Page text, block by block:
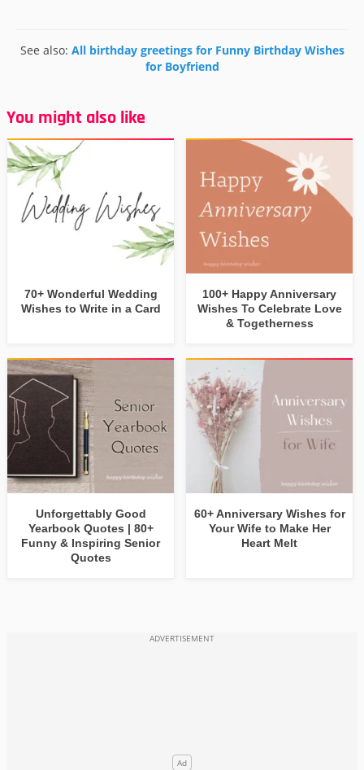
See also: All birthday greetings for Funny Birthday Wishes
for Boyfriend
You might also like
70+ Wonderful Wedding
Wishes to Write in a Card
100+ Happy Anniversary
Wishes To Celebrate Love
& Togetherness
Unforgettably Good
Yearbook Quotes | 80+
Funny & Inspiring Senior
Quotes
60+ Anniversary Wishes for
Your Wife to Make Her
Heart Melt